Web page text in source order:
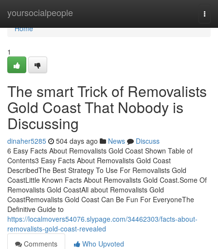
yoursocialpeople
Home
Home
1
The smart Trick of Removalists
Gold Coast That Nobody is
Discussing
dinaher5285 504 days ago News
Discuss
6 Easy Facts About Removalists Gold Coast Shown Table of
Contents3 Easy Facts About Removalists Gold Coast
DescribedThe Best Strategy To Use For Removalists Gold
CoastLittle Known Facts About Removalists Gold Coast.Some Of
Removalists Gold CoastAll about Removalists Gold
CoastRemovalists Gold Coast Can Be Fun For EveryoneThe
Definitive Guide to
https://localmovers54076.slypage.com/34462303/facts-about-
removalists-gold-coast-revealed
Comments
Who Upvoted